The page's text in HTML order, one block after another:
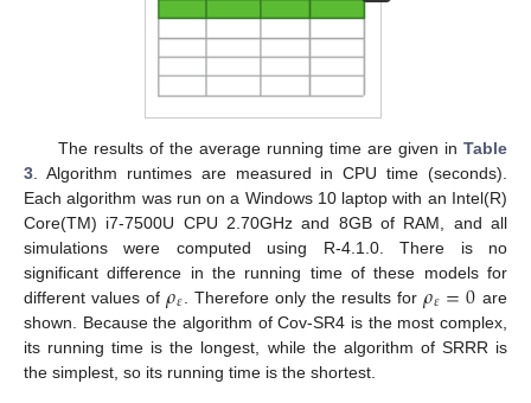
The results of the average running time are given in Table
3 . Algorithm runtimes are measured in CPU time (seconds).
Each algorithm was run on a Windows 10 laptop with an Intel(R)
Core(TM) i7-7500U CPU 2.70GHz and 8GB of RAM, and all
simulations were computed using R-4.1.0. There is no
significant difference in the running time of these models for
different values of𝜌𝜀 . Therefore only the results for𝜌𝜀=0 are
shown. Because the algorithm of Cov-SR4 is the most complex,
its running time is the longest, while the algorithm of SRRR is
the simplest, so its running time is the shortest.